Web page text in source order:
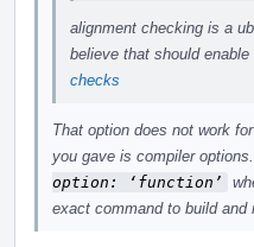
alignment checking is a
believe that should
checks
That option does not work
you gave is compiler
option: ‘function’
exact command to build